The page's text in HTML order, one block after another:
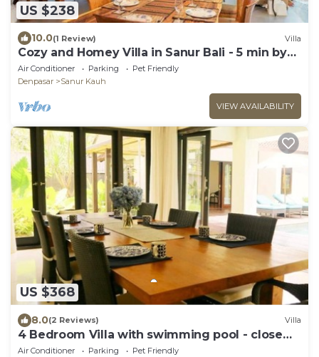
US $238
10.0(1 Review) Villa
Cozy and Homey Villa in Sanur Bali - 5 min by
walk form the beach!
Air Conditioner Parking
Pet Friendly
Denpasar
Sanur Kauh
VIEW AVAILABILITY
US $368
8.0(2 Reviews) Villa
4 Bedroom Villa with swimming pool - close
from the beach!
Air Conditioner Parking
Pet Friendly